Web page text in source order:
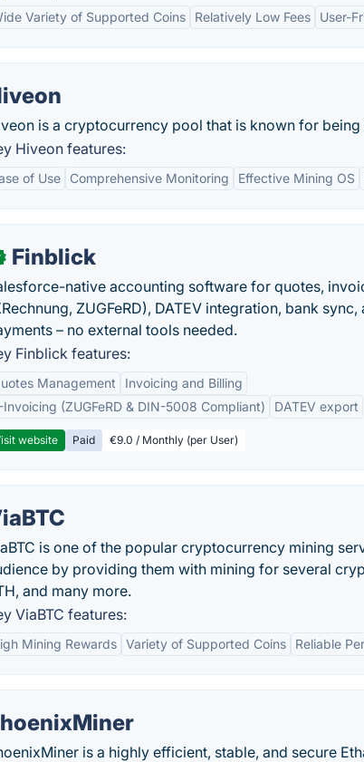
Variety of Supported Coins Relatively Low Fees User-
is a cryptocurrency pool that is known for
Hiveon features:
of Use Comprehensive Monitoring Effective Mining OS
Finblick
native accounting software for quotes,
ZUGFeRD), DATEV integration, bank sync,
– no external tools needed.
Finblick features:
Management
Invoicing and Billing
Invoicing (ZUGFeRD & DIN-5008 Compliant)
DATEV export
website Paid €9.0 / Monthly (per User)
is one of the popular cryptocurrency mining
by providing them with mining for several
and many more.
ViaBTC features:
Mining Rewards Variety of Supported Coins Reliable
is a highly efficient, stable, and secure